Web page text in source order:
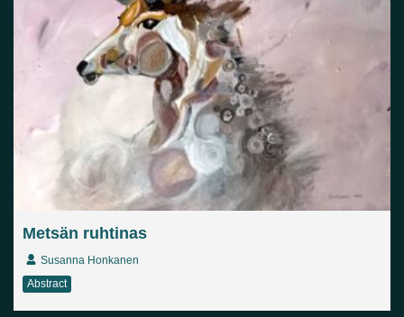
Metsän ruhtinas
Susanna Honkanen
Abstract